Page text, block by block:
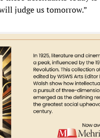
judge us tomorrow.”